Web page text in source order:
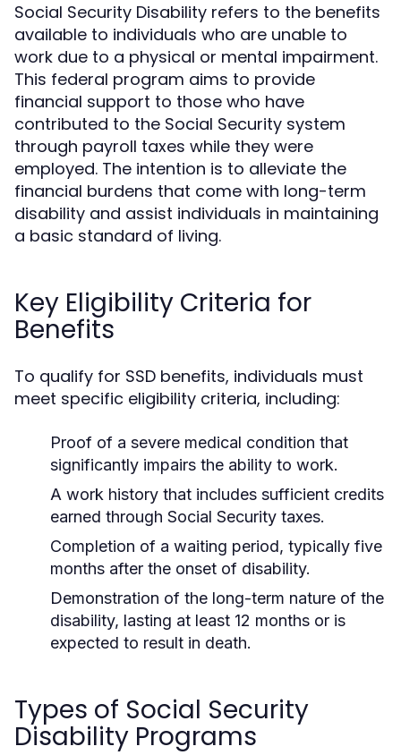
Social Security Disability refers to the benefits
available to individuals who are unable to
work due to a physical or mental impairment.
This federal program aims to provide
financial support to those who have
contributed to the Social Security system
through payroll taxes while they were
employed. The intention is to alleviate the
financial burdens that come with long-term
disability and assist individuals in maintaining
a basic standard of living.
Key Eligibility Criteria for
Benefits
To qualify for SSD benefits, individuals must
meet specific eligibility criteria, including:
Proof of a severe medical condition that
significantly impairs the ability to work.
A work history that includes sufficient credits
earned through Social Security taxes.
Completion of a waiting period, typically five
months after the onset of disability.
Demonstration of the long-term nature of the
disability, lasting at least 12 months or is
expected to result in death.
Types of Social Security
Disability Programs